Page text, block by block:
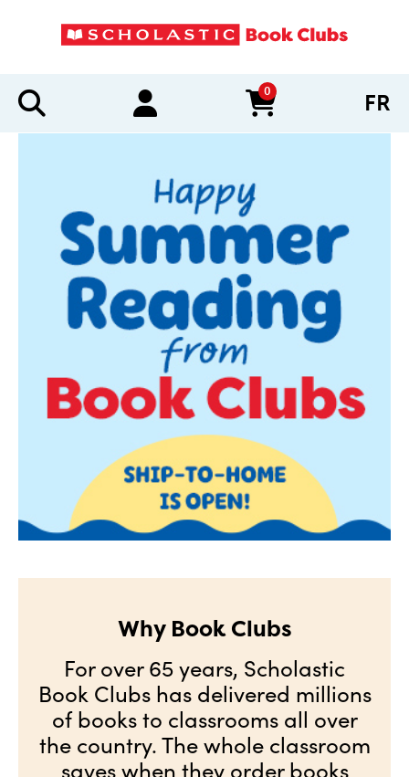
0
items in cart FR
Why Book Clubs
For over 65 years, Scholastic
Book Clubs has delivered millions
of books to classrooms all over
the country. The whole classroom
saves when they order books